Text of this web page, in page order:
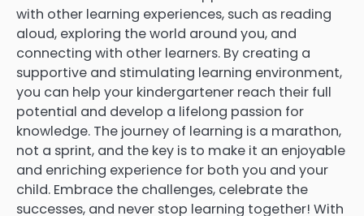
with other learning experiences, such as reading
aloud, exploring the world around you, and
connecting with other learners. By creating a
supportive and stimulating learning environment,
you can help your kindergartener reach their full
potential and develop a lifelong passion for
knowledge. The journey of learning is a marathon,
not a sprint, and the key is to make it an enjoyable
and enriching experience for both you and your
child. Embrace the challenges, celebrate the
successes, and never stop learning together! With